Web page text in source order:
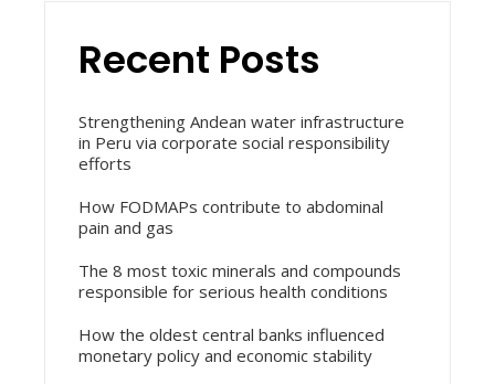
Recent Posts
Strengthening Andean water infrastructure
in Peru via corporate social responsibility
efforts
How FODMAPs contribute to abdominal
pain and gas
The 8 most toxic minerals and compounds
responsible for serious health conditions
How the oldest central banks influenced
monetary policy and economic stability